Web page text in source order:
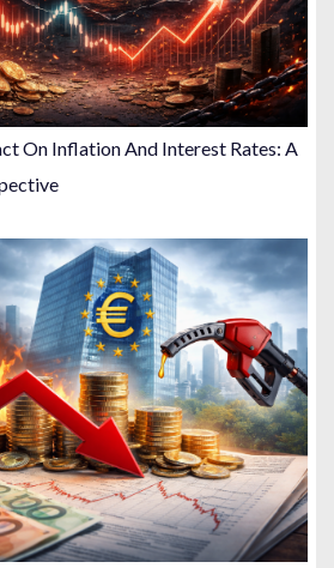
On Inflation And Interest Rates: A